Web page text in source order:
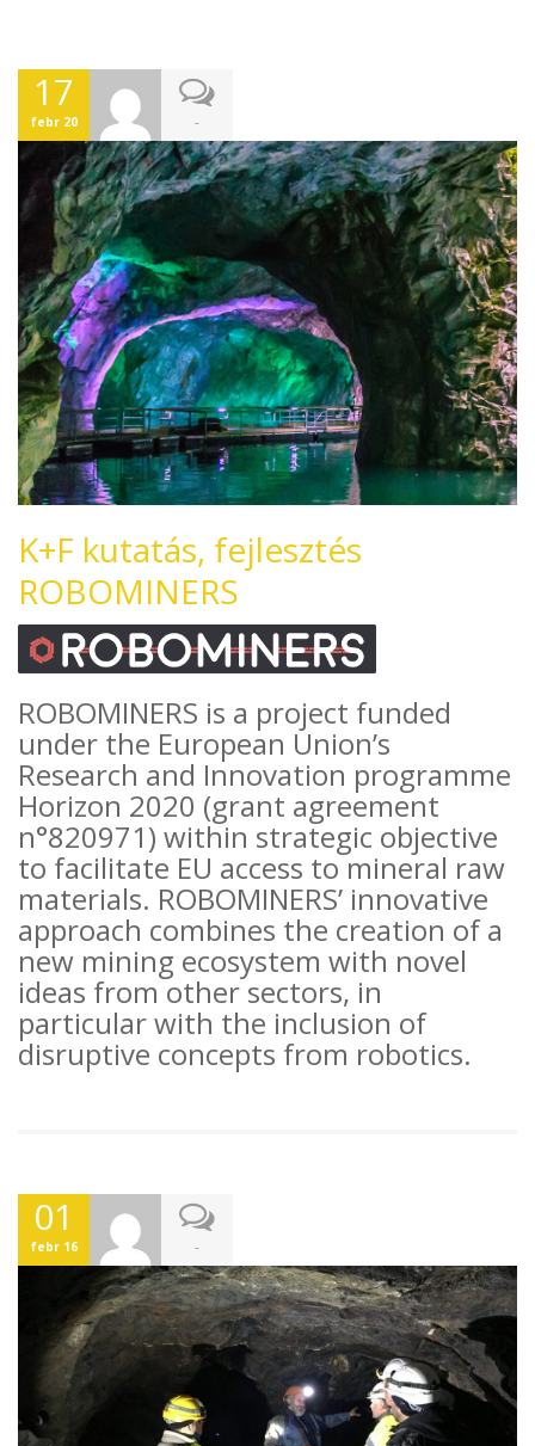
17
febr 20 -
K+F kutatás, fejlesztés
ROBOMINERS
ROBOMINERS is a project funded
under the European Union’s
Research and Innovation programme
Horizon 2020 (grant agreement
n°820971) within strategic objective
to facilitate EU access to mineral raw
materials. ROBOMINERS’ innovative
approach combines the creation of a
new mining ecosystem with novel
ideas from other sectors, in
particular with the inclusion of
disruptive concepts from robotics.
01
febr 16 -